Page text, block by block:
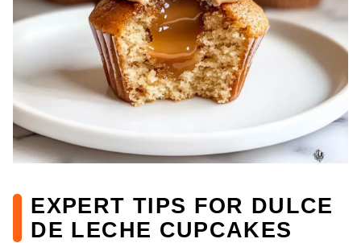
EXPERT TIPS FOR DULCE
DE LECHE CUPCAKES